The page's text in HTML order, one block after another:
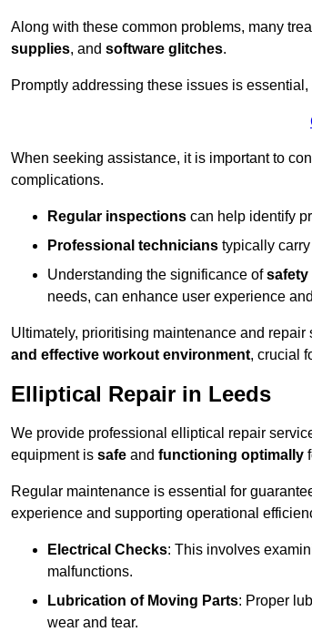
Along with these common problems, many
supplies, and software glitches.
Promptly addressing these issues is
When seeking assistance, it is important to
complications.
Regular inspections can help identify
Professional technicians typically
Understanding the significance ofsafety
needs, can enhance user experience
Ultimately, prioritising maintenance and
and effective workout environment, crucial
Elliptical Repair in Leeds
We provide professional elliptical repair
equipment is safe and functioning optimally
Regular maintenance is essential for
experience and supporting operational
Electrical Checks: This involves
malfunctions.
Lubrication of Moving Parts: Proper
wear and tear.